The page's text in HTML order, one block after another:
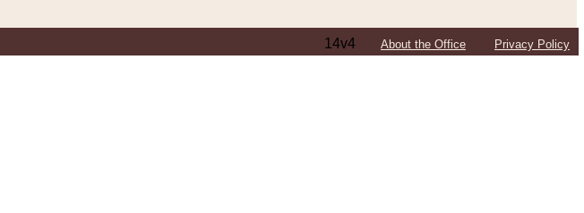
14v4 About the Office Privacy Policy